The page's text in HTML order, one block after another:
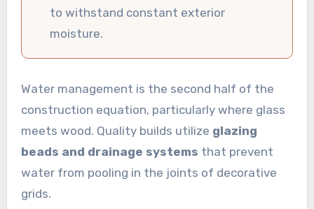
to withstand constant exterior
moisture.
Water management is the second half of the
construction equation, particularly where glass
meets wood. Quality builds utilize glazing
beads and drainage systems that prevent
water from pooling in the joints of decorative
grids.